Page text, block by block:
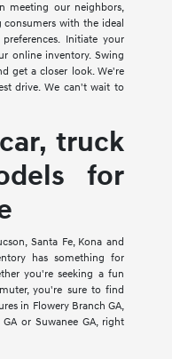
meeting our neighbors,
with the ideal
Initiate your
online inventory. Swing
get a closer look. We're
drive. We can't wait to
truck
for
Santa Fe, Kona and
has something for
you're seeking a fun
you're sure to find
in Flowery Branch GA,
or Suwanee GA, right